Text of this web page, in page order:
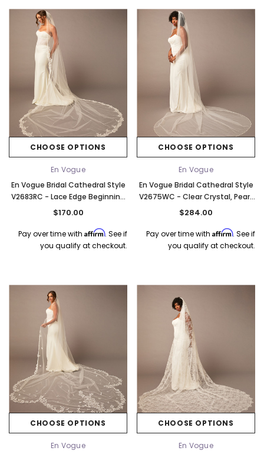
CHOOSE OPTIONS
En Vogue
En Vogue Bridal Cathedral Style
V2683RC - Lace Edge Beginning
At Bicep - 120" Long
$170.00
Pay over time with Affirm. See if
you qualify at checkout.
CHOOSE OPTIONS
En Vogue
En Vogue Bridal Cathedral Style
V2675WC - Clear Crystal, Pearl,
Silver, And Clear Beaded Edge -
$284.00
Pay over time with Affirm. See if
you qualify at checkout.
CHOOSE OPTIONS
En Vogue
CHOOSE OPTIONS
En Vogue